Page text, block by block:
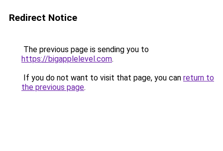
Redirect Notice
The previous page is sending you to
https://bigapplelevel.com.
If you do not want to visit that page, you can return to
the previous page.